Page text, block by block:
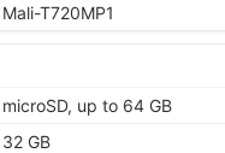
Mali-T720MP1
microSD, up to 64 GB
32 GB